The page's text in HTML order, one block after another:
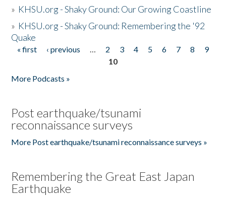
» KHSU.org - Shaky Ground: Our Growing Coastline
» KHSU.org - Shaky Ground: Remembering the '92
Quake
Pages
« first ‹ previous … 2 3 4 5 6 7 8
9
10
More Podcasts »
Post earthquake/tsunami
reconnaissance surveys
More Post earthquake/tsunami reconnaissance surveys »
Remembering the Great East Japan
Earthquake